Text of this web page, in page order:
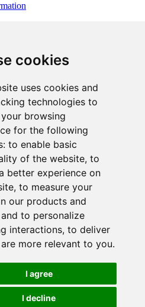
cookies
uses cookies and
technologies to
browsing
for the following
to enable basic
of the website, to
better experience on
, to measure your
our products and
to personalize
interactions, to deliver
more relevant to you.
I agree
I decline
60137